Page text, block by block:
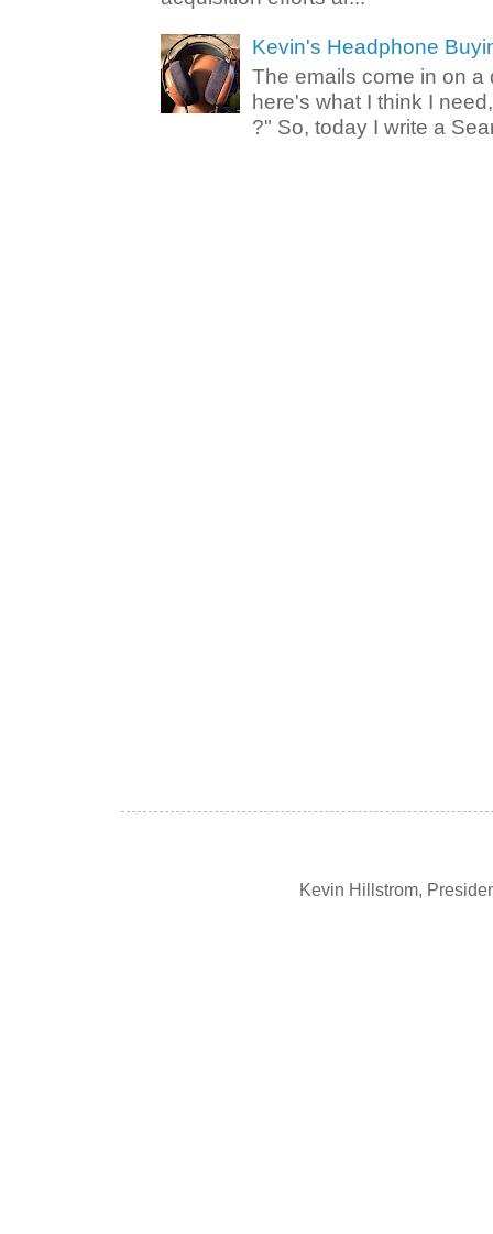
Kevin's Headphone
The emails come in on a
here's what I think I
?" So, today I write a
Kevin Hillstrom,